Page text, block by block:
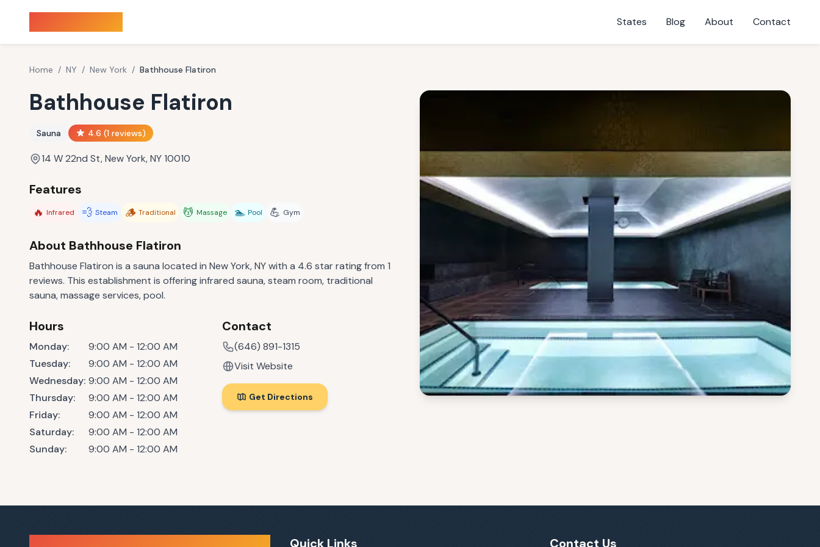
States Blog About Contact
Home / NY / New York / Bathhouse Flatiron
Bathhouse Flatiron
Sauna 4.6 (1 reviews)
14 W 22nd St, New York, NY 10010
Features
🔥 Infrared 💨 Steam 🪵 Traditional 💆 Massage 🏊 Pool 💪 Gym
About Bathhouse Flatiron
Bathhouse Flatiron is a sauna located in New York, NY with a 4.6 star rating from 1
reviews. This establishment is offering infrared sauna, steam room, traditional
sauna, massage services, pool.
Hours
Monday:
9:00 AM - 12:00 AM
Tuesday:
9:00 AM - 12:00 AM
Wednesday: 9:00 AM - 12:00 AM
Thursday:
9:00 AM - 12:00 AM
Friday:
9:00 AM - 12:00 AM
Saturday:
9:00 AM - 12:00 AM
Sunday: 9:00 AM - 12:00 AM
Contact
(646) 891-1315
Visit Website
Get Directions
Quick Links Contact Us